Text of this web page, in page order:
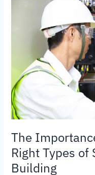
The
Right Types of
Building
Importance
Types
of
Switchgear
for
Building